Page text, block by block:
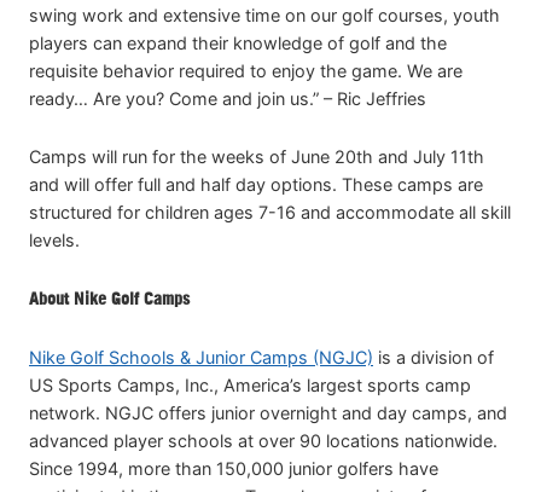
swing work and extensive time on our golf courses, youth
players can expand their knowledge of golf and the
requisite behavior required to enjoy the game. We are
ready… Are you? Come and join us.” – Ric Jeffries
Camps will run for the weeks of June 20th and July 11th
and will offer full and half day options. These camps are
structured for children ages 7-16 and accommodate all skill
levels.
About Nike Golf Camps
Nike Golf Schools & Junior Camps (NGJC) is a division of
US Sports Camps, Inc., America’s largest sports camp
network. NGJC offers junior overnight and day camps, and
advanced player schools at over 90 locations nationwide.
Since 1994, more than 150,000 junior golfers have